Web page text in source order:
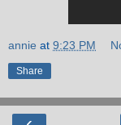
annie at 9:23 PM
Share